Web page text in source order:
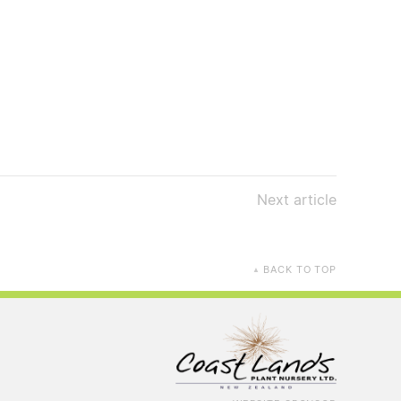
Next article
▲ BACK TO TOP